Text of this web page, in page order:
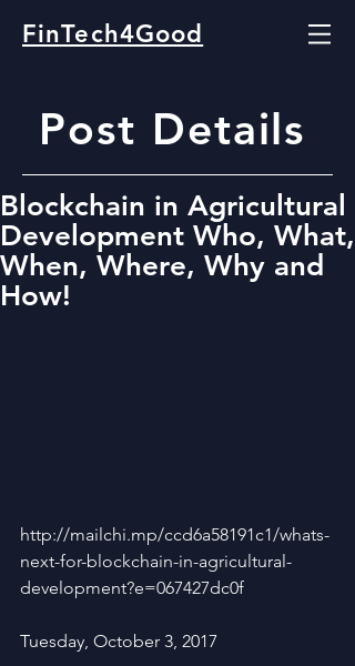
FinTech4Good
Post Details
Blockchain in Agricultural
Development Who, What,
When, Where, Why and
How!
http://mailchi.mp/ccd6a58191c1/whats-
next-for-blockchain-in-agricultural-
development?e=067427dc0f
Tuesday, October 3, 2017